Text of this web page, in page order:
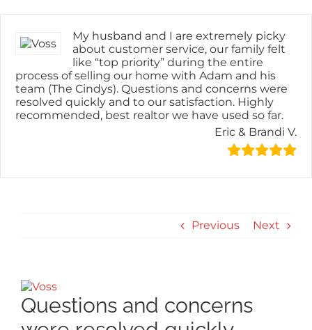
to
My husband and I are extremely picky
about customer service, our family felt
like “top priority” during the entire
process of selling our home with Adam and his
team (The Cindys). Questions and concerns were
resolved quickly and to our satisfaction. Highly
recommended, best realtor we have used so far.
Eric & Brandi V.
Previous Next
View
Larger
Image
Questions and concerns